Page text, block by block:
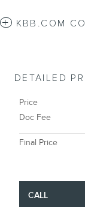
KBB.COM
DETAILED
Price
Doc Fee
Final Price
CALL